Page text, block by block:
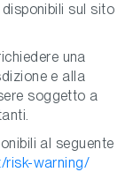
sul sito
una
e alla
soggetto a
al seguente
risk-warning/